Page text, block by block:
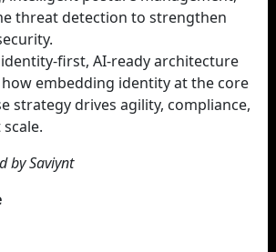
threat detection to strengthen
first, AI-ready architecture
embedding identity at the core
strategy drives agility, compliance,
by Saviynt